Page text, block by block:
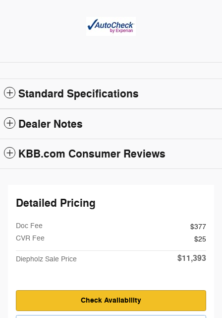
Standard Specifications
Dealer Notes
KBB.com Consumer Reviews
Detailed Pricing
Doc Fee
$377
CVR Fee
$25
Diepholz Sale Price $11,393
Check Availability